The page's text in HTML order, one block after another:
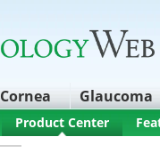
Cornea Glaucoma
Product Center